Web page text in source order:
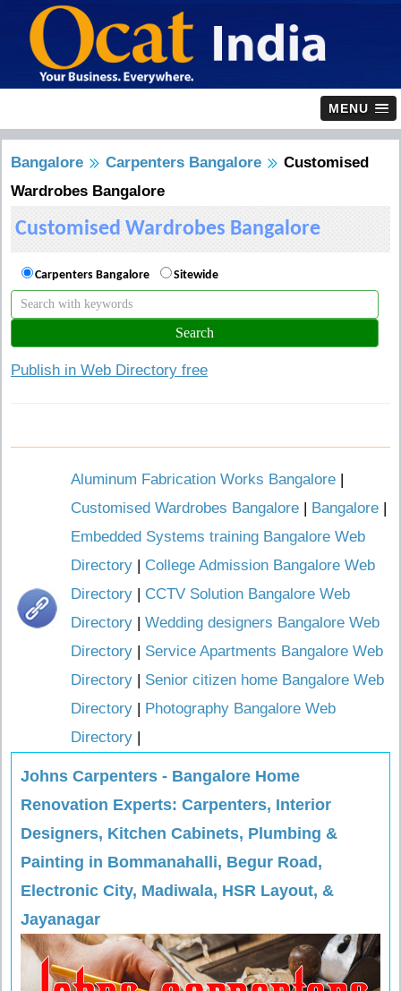
MENU
Bangalore Carpenters Bangalore
Customised
Wardrobes Bangalore
Customised Wardrobes Bangalore
Carpenters Bangalore Sitewide
Publish in Web Directory free
Aluminum Fabrication Works Bangalore |
Customised Wardrobes Bangalore | Bangalore |
Embedded Systems training Bangalore Web
Directory | College Admission Bangalore Web
Directory | CCTV Solution Bangalore Web
Directory | Wedding designers Bangalore Web
Directory | Service Apartments Bangalore Web
Directory | Senior citizen home Bangalore Web
Directory | Photography Bangalore Web
Directory |
Johns Carpenters - Bangalore Home
Renovation Experts: Carpenters, Interior
Designers, Kitchen Cabinets, Plumbing &
Painting in Bommanahalli, Begur Road,
Electronic City, Madiwala, HSR Layout, &
Jayanagar